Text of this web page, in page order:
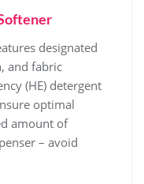
designated
and fabric
(HE) detergent
optimal
amount of
– avoid